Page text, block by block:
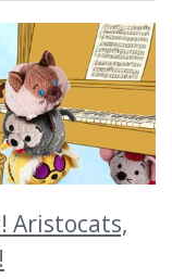
Aristocats,